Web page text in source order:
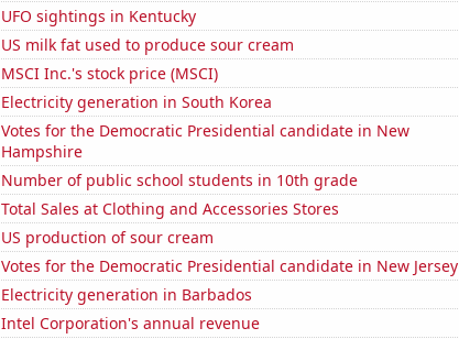
UFO sightings in Kentucky
US milk fat used to produce sour cream
MSCI Inc.'s stock price (MSCI)
Electricity generation in South Korea
Votes for the Democratic Presidential candidate in New
Hampshire
Number of public school students in 10th grade
Total Sales at Clothing and Accessories Stores
US production of sour cream
Votes for the Democratic Presidential candidate in New Jersey
Electricity generation in Barbados
Intel Corporation's annual revenue